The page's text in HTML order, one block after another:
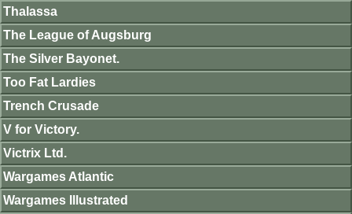
Thalassa
The League of Augsburg
The Silver Bayonet.
Too Fat Lardies
Trench Crusade
V for Victory.
Victrix Ltd.
Wargames Atlantic
Wargames Illustrated